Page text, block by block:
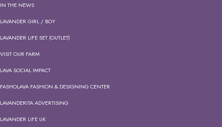
IN THE NEWS
LAVANDER GIRL / BOY
LAVANDER LIFE SET (OUTLET)
VISIT OUR FARM
LAVA SOCIAL IMPACT
FASHOLAVA FASHION & DESIGNING CENTER
LAVANDERITA ADVERTISING
LAVANDER LIFE UK